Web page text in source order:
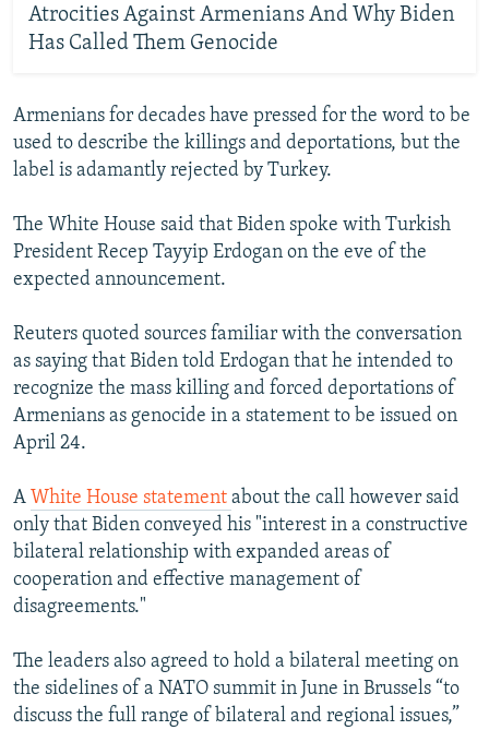
Atrocities Against Armenians And Why Biden
Has Called Them Genocide
Armenians for decades have pressed for the word to be
used to describe the killings and deportations, but the
label is adamantly rejected by Turkey.
The White House said that Biden spoke with Turkish
President Recep Tayyip Erdogan on the eve of the
expected announcement.
Reuters quoted sources familiar with the conversation
as saying that Biden told Erdogan that he intended to
recognize the mass killing and forced deportations of
Armenians as genocide in a statement to be issued on
April 24.
A White House statement about the call however said
only that Biden conveyed his "interest in a constructive
bilateral relationship with expanded areas of
cooperation and effective management of
disagreements."
The leaders also agreed to hold a bilateral meeting on
the sidelines of a NATO summit in June in Brussels “to
discuss the full range of bilateral and regional issues,”